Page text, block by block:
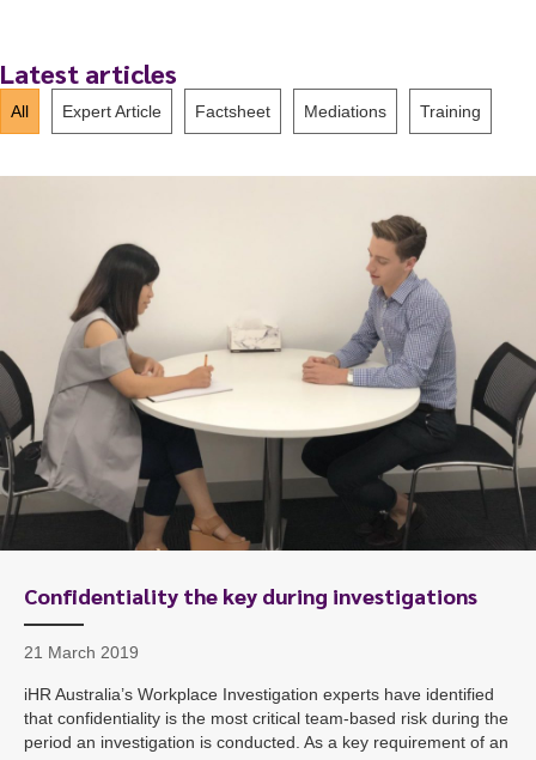
Latest articles
All Expert Article Factsheet Mediations Training
Confidentiality the key during investigations
21 March 2019
iHR Australia’s Workplace Investigation experts have identified
that confidentiality is the most critical team-based risk during the
period an investigation is conducted. As a key requirement of an